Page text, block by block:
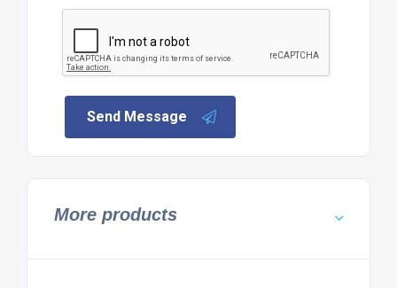
Send Message
More products